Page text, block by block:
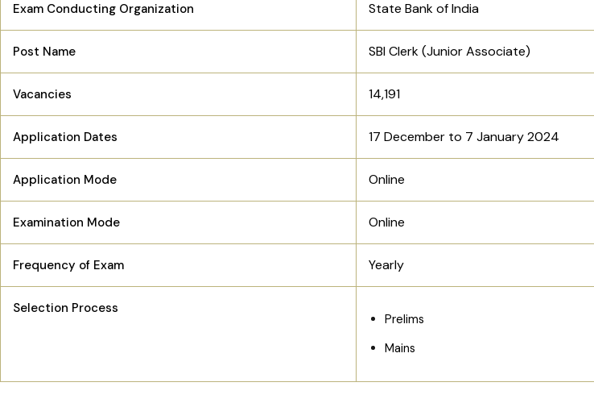
Exam Conducting Organization State Bank of India
Post Name SBI Clerk (Junior Associate)
Vacancies 14,191
Application Dates 17 December to 7 January 2024
Application Mode Online
Examination Mode Online
Frequency of Exam Yearly
Selection Process
Prelims
Mains